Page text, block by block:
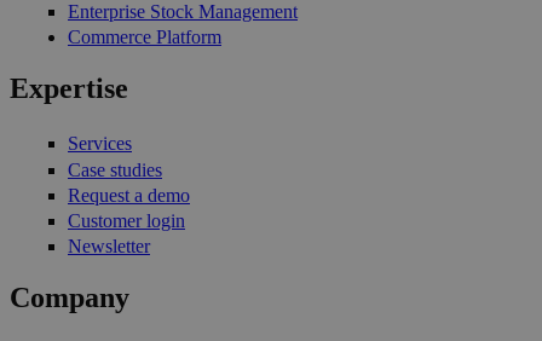
Enterprise Stock Management
Commerce Platform
Expertise
Services
Case studies
Request a demo
Customer login
Newsletter
Company